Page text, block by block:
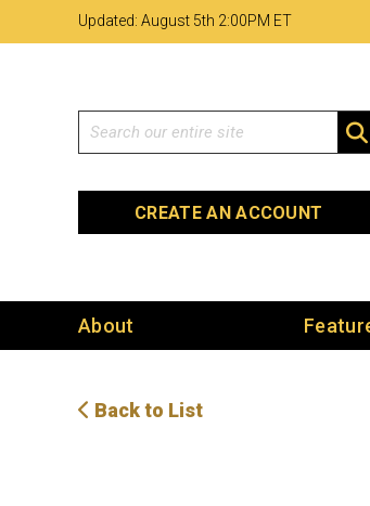
to
to
map
Updated: August 5th 2:00PM ET
Search
CREATE AN ACCOUNT
About
Back to List